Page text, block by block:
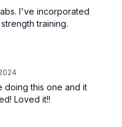
I've incorporated
training.
doing this one and it
Loved it!!